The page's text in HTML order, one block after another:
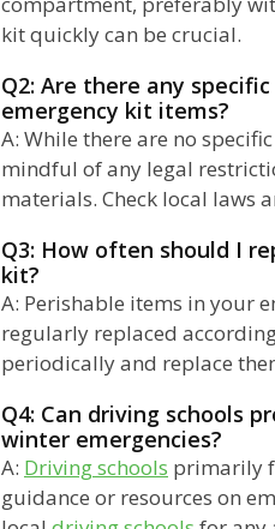
kit quickly can be crucial.
Q2: Are there any
emergency kit items?
A: While there are no
mindful of any legal
materials. Check local laws
Q3: How often should I
kit?
A: Perishable items in your
regularly replaced
periodically and replace
Q4: Can driving schools
winter emergencies?
A: Driving schools primarily
guidance or resources on